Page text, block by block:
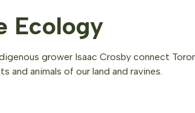
Ecology
grower Isaac Crosby connect
animals of our land and ravines.